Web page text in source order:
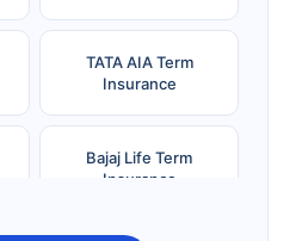
TATA AIA Term
Insurance
Bajaj Life Term
Insurance